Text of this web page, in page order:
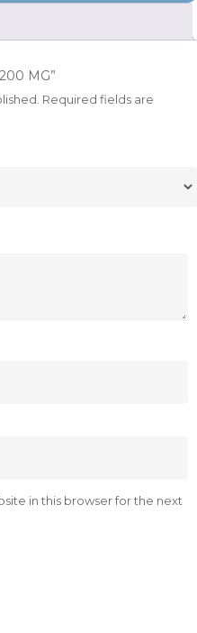
MG”
Required fields are
in this browser for the next